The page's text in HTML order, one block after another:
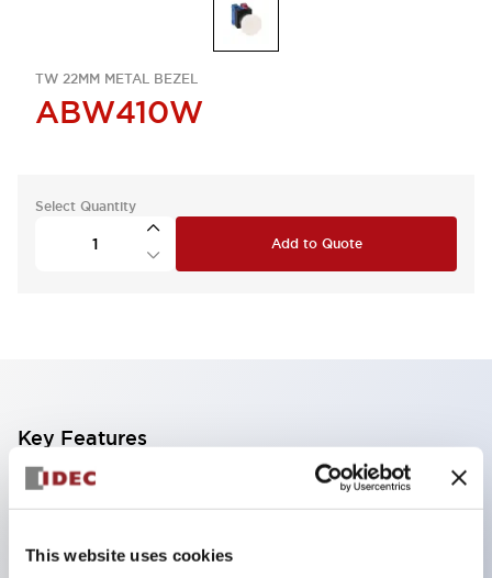
This website uses cookies
TW 22MM METAL BEZEL
ABW410W
Select Quantity
Add to Quote
Key Features
Corrosion resistant octagonal chrome plated
Snap on 10A contacts,